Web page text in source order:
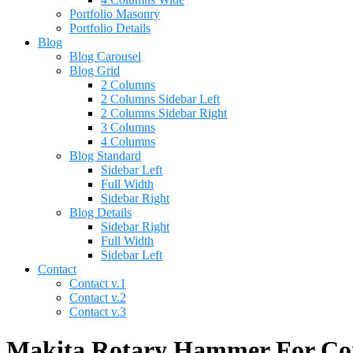
Portfolio Masonry
Portfolio Details
Blog
Blog Carousel
Blog Grid
2 Columns
2 Columns Sidebar Left
2 Columns Sidebar Right
3 Columns
4 Columns
Blog Standard
Sidebar Left
Full Width
Sidebar Right
Blog Details
Sidebar Right
Full Width
Sidebar Left
Contact
Contact v.1
Contact v.2
Contact v.3